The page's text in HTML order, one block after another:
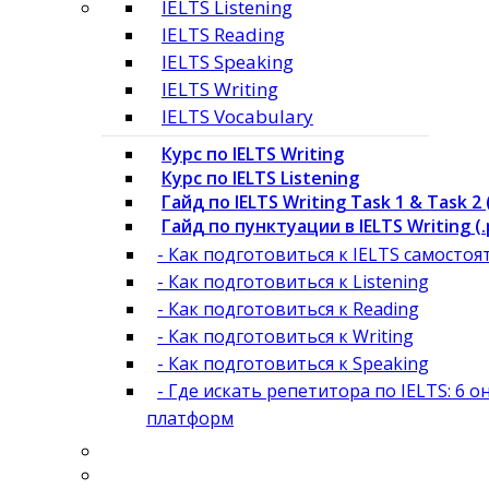
IELTS Listening
IELTS Reading
IELTS Speaking
IELTS Writing
IELTS Vocabulary
Курс по IELTS Writing
Курс по IELTS Listening
Гайд по IELTS Writing Task 1 & Task 2
Гайд по пунктуации в IELTS Writing
- Как подготовиться к IELTS
- Как подготовиться к Listening
- Как подготовиться к Reading
- Как подготовиться к Writing
- Как подготовиться к Speaking
- Где искать репетитора по IELTS: 6
платформ